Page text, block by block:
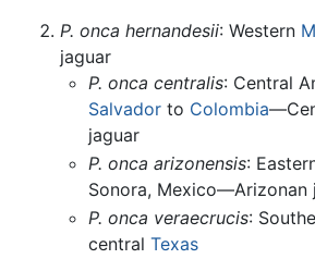
P. onca hernandesii: Western
jaguar
P. onca centralis: Central
Salvadorto Colombia
jaguar
P. onca arizonensis:
Sonora, Mexico—Arizonan
P. onca veraecrucis:
central Texas